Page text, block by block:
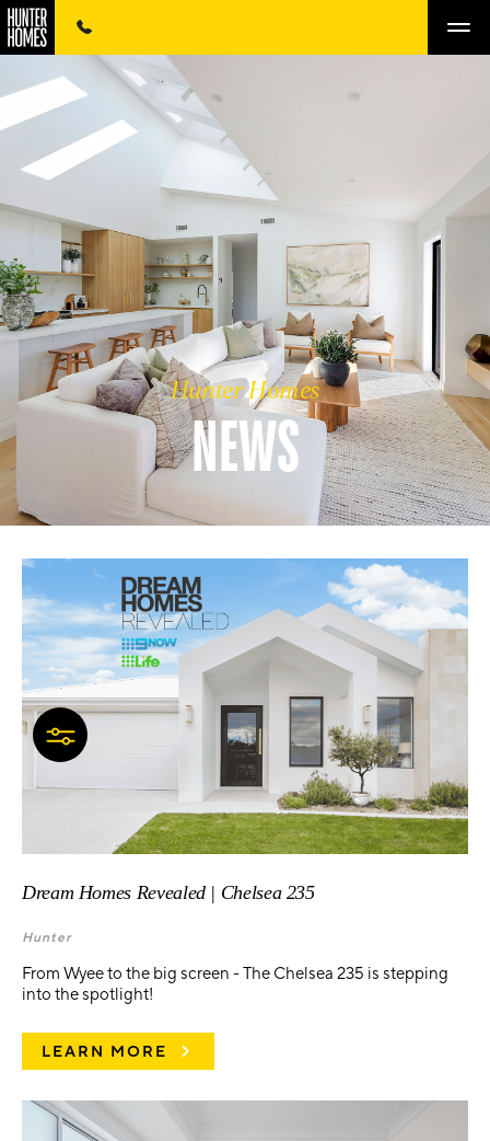
Hunter Homes
NEWS
Dream Homes Revealed | Chelsea 235
Hunter
From Wyee to the big screen - The Chelsea 235 is stepping
into the spotlight!
LEARN MORE